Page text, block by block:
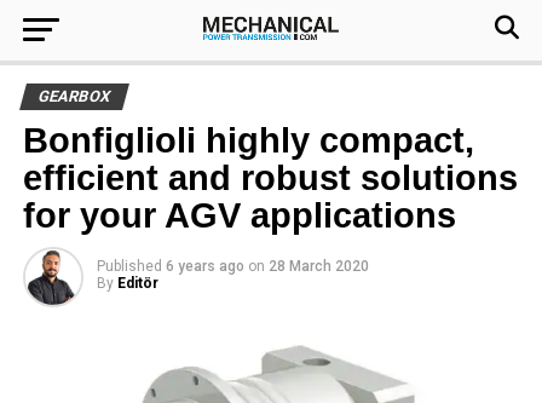
GEARBOX
Bonfiglioli highly compact,
efficient and robust solutions
for your AGV applications
Published 6 years ago on 28 March 2020
By Editör